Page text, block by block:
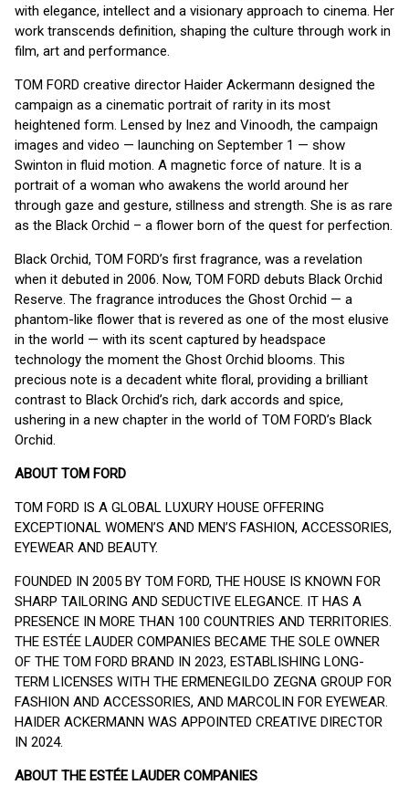
with elegance, intellect and a visionary approach to cinema. Her
work transcends definition, shaping the culture through work in
film, art and performance.
TOM FORD creative director Haider Ackermann designed the
campaign as a cinematic portrait of rarity in its most
heightened form. Lensed by Inez and Vinoodh, the campaign
images and video — launching on September 1 — show
Swinton in fluid motion. A magnetic force of nature. It is a
portrait of a woman who awakens the world around her
through gaze and gesture, stillness and strength. She is as rare
as the Black Orchid – a flower born of the quest for perfection.
Black Orchid, TOM FORD’s first fragrance, was a revelation
when it debuted in 2006. Now, TOM FORD debuts Black Orchid
Reserve. The fragrance introduces the Ghost Orchid — a
phantom-like flower that is revered as one of the most elusive
in the world — with its scent captured by headspace
technology the moment the Ghost Orchid blooms. This
precious note is a decadent white floral, providing a brilliant
contrast to Black Orchid’s rich, dark accords and spice,
ushering in a new chapter in the world of TOM FORD’s Black
Orchid.
ABOUT TOM FORD
TOM FORD IS A GLOBAL LUXURY HOUSE OFFERING
EXCEPTIONAL WOMEN’S AND MEN’S FASHION, ACCESSORIES,
EYEWEAR AND BEAUTY.
FOUNDED IN 2005 BY TOM FORD, THE HOUSE IS KNOWN FOR
SHARP TAILORING AND SEDUCTIVE ELEGANCE. IT HAS A
PRESENCE IN MORE THAN 100 COUNTRIES AND TERRITORIES.
THE ESTÉE LAUDER COMPANIES BECAME THE SOLE OWNER
OF THE TOM FORD BRAND IN 2023, ESTABLISHING LONG-
TERM LICENSES WITH THE ERMENEGILDO ZEGNA GROUP FOR
FASHION AND ACCESSORIES, AND MARCOLIN FOR EYEWEAR.
HAIDER ACKERMANN WAS APPOINTED CREATIVE DIRECTOR
IN 2024.
ABOUT THE ESTÉE LAUDER COMPANIES